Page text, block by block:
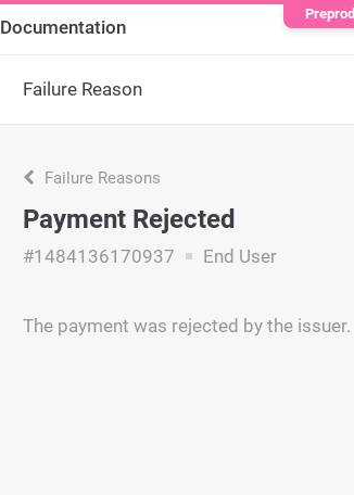
Documentation
Failure Reason
Failure Reasons
Payment Rejected
#1484136170937 End User
The payment was rejected by the issuer.
Preprod